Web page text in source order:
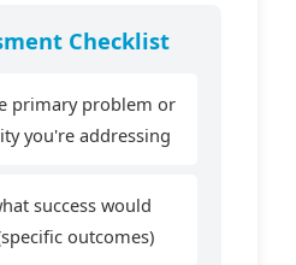
Checklist
primary problem or
you're addressing
success would
outcomes)